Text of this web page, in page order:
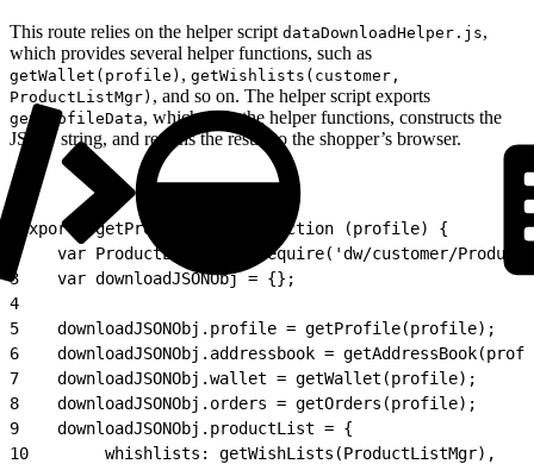
This route relies on the helper script dataDownloadHelper.js,
which provides several helper functions, such as
getWallet(profile) , getWishlists(customer,
ProductListMgr) , and so on. The helper script exports
getProfileData, which calls the helper functions, constructs the
JSON string, and returns the result to the shopper’s browser.
exports.getProfileData = function (profile) {
var ProductListMgr = require('dw/customer/
3
    var downloadJSONObj = {};
4
5
    downloadJSONObj.profile = getProfile(profile);
6
downloadJSONObj.addressbook =
7
    downloadJSONObj.wallet = getWallet(profile);
8
    downloadJSONObj.orders = getOrders(profile);
9
    downloadJSONObj.productList = {
10
        whishlists: getWishLists(ProductListMgr),